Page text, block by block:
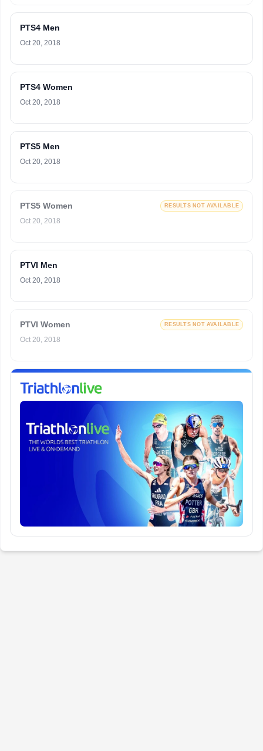
PTS4 Men
Oct 20, 2018
PTS4 Women
Oct 20, 2018
PTS5 Men
Oct 20, 2018
PTS5 Women RESULTS NOT AVAILABLE
Oct 20, 2018
PTVI Men
Oct 20, 2018
PTVI Women RESULTS NOT AVAILABLE
Oct 20, 2018